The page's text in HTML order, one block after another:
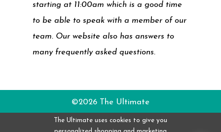
starting at 11:00am which is a good time
to be able to speak with a member of our
team. Our website also has answers to
many frequently asked questions.
©2026 The Ultimate
The Ultimate uses cookies to give you